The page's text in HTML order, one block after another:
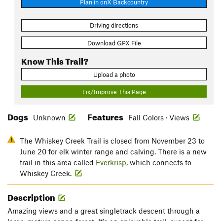
Plan in onX Backcountry
Driving directions
Download GPX File
Know This Trail?
Upload a photo
Fix/Improve This Page
Dogs Unknown Features Fall Colors · Views
The Whiskey Creek Trail is closed from November 23 to
June 20 for elk winter range and calving. There is a new
trail in this area called Everkrisp, which connects to
Whiskey Creek.
Description
Amazing views and a great singletrack descent through a